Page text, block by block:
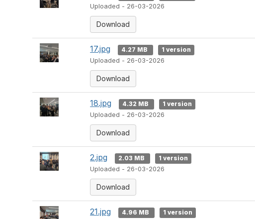
Uploaded - 26-03-2026
Download
17.jpg 4.27 MB
1 version
Uploaded - 26-03-2026
Download
18.jpg 4.32 MB
1 version
Uploaded - 26-03-2026
Download
2.jpg 2.03 MB
1 version
Uploaded - 26-03-2026
Download
21.jpg 4.96 MB
1 version